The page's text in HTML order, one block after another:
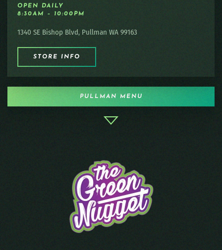
OPEN DAILY
8:30AM – 10:00PM
1340 SE Bishop Blvd, Pullman WA 99163
STORE INFO
PULLMAN MENU